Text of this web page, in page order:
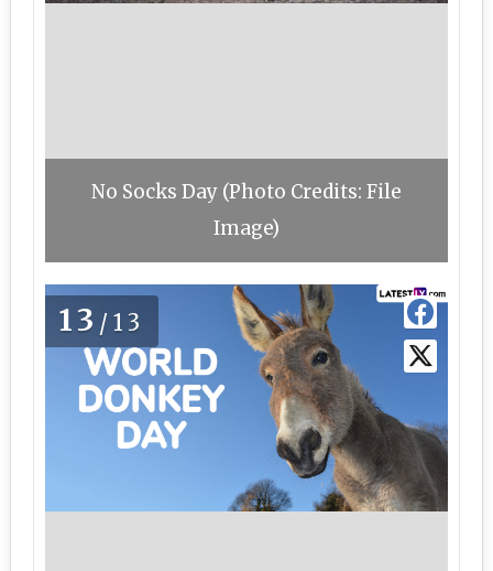
No Socks Day (Photo Credits: File
Image)
13 /13